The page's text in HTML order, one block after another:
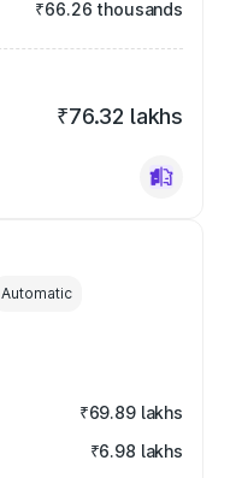
₹66.26 thousands
₹76.32 lakhs
Automatic
₹69.89 lakhs
₹6.98 lakhs